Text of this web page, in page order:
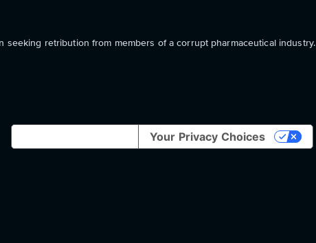
seeking retribution from members of a corrupt pharmaceutical industry.
Your Privacy Choices